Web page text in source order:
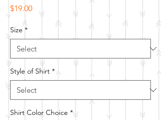
$19.00Price
Size *
Style of Shirt *
Shirt Color Choice *